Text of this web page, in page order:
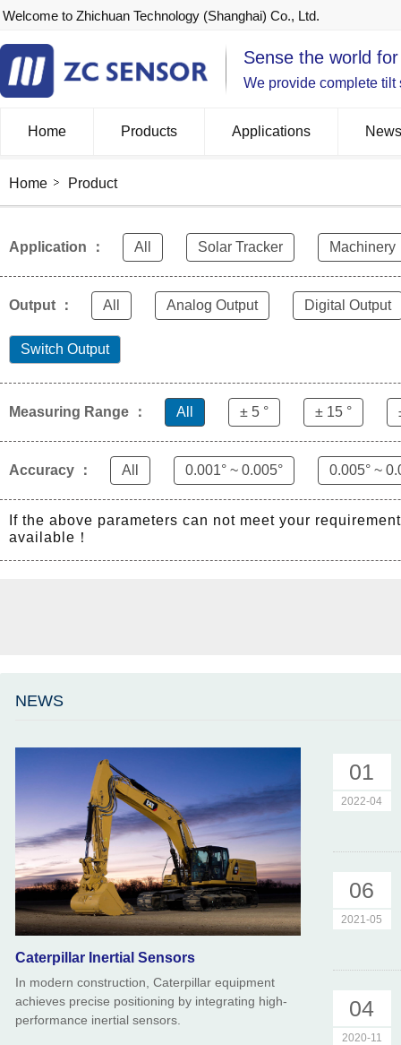
Welcome to Zhichuan Technology (Shanghai) Co., Ltd.
Sense the world
We provide complete
Home Products Applications News
Home Product
Application ： All Solar Tracker Machinery
Output ： All Analog Output Digital Output
Switch Output
Measuring Range ： All ± 5 ° ± 15 °
Accuracy ： All 0.001° ~ 0.005° 0.005° ~
If the above parameters can not meet your
available！
NEWS
Caterpillar Inertial Sensors
In modern construction, Caterpillar equipment
achieves precise positioning by integrating high-
performance inertial sensors.
01
2022-04
06
2021-05
04
2020-11